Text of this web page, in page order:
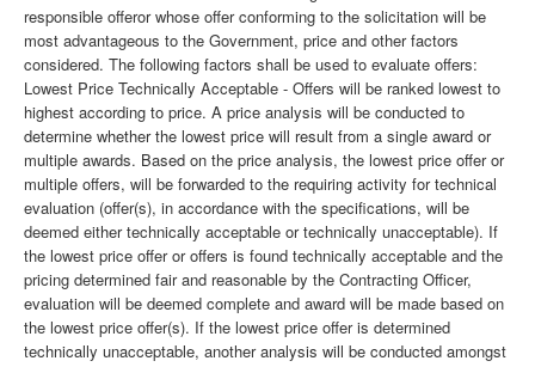
responsible offeror whose offer conforming to the solicitation will be
most advantageous to the Government, price and other factors
considered. The following factors shall be used to evaluate offers:
Lowest Price Technically Acceptable - Offers will be ranked lowest to
highest according to price. A price analysis will be conducted to
determine whether the lowest price will result from a single award or
multiple awards. Based on the price analysis, the lowest price offer or
multiple offers, will be forwarded to the requiring activity for technical
evaluation (offer(s), in accordance with the specifications, will be
deemed either technically acceptable or technically unacceptable). If
the lowest price offer or offers is found technically acceptable and the
pricing determined fair and reasonable by the Contracting Officer,
evaluation will be deemed complete and award will be made based on
the lowest price offer(s). If the lowest price offer is determined
technically unacceptable, another analysis will be conducted amongst